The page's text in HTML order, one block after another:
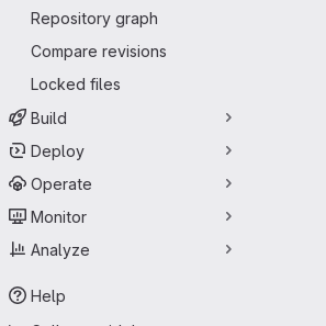
Repository graph
Compare revisions
Locked files
Build
Deploy
Operate
Monitor
Analyze
Help